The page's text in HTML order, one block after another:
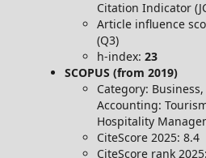
Citation Indicator
Article influence
(Q3)
h-index: 23
SCOPUS (from 2019)
Category:
Accounting:
Hospitality
CiteScore 2025: 8.4
CiteScore rank